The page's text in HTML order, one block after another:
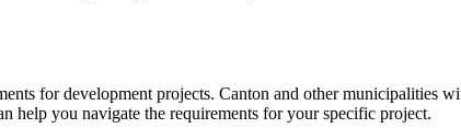
for development projects. Canton and other municipalities
help you navigate the requirements for your specific project.